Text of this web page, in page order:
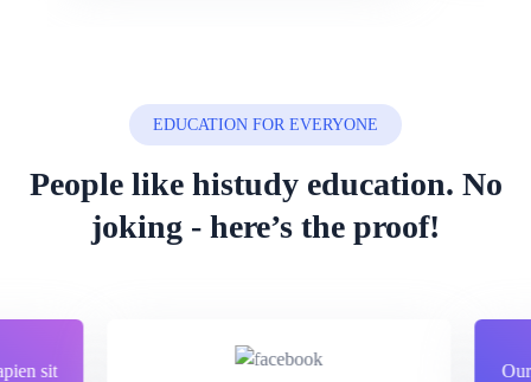
EDUCATION FOR EVERYONE
People like histudy education. No
joking - here’s the proof!
sit
Our